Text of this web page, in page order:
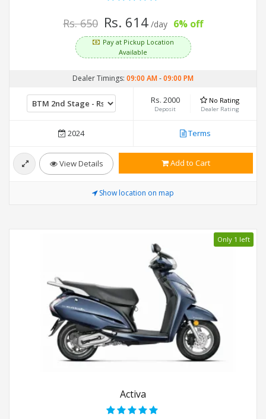
Rs. 650 Rs. 614 /day 6% off
Pay at Pickup Location
Available
Dealer Timings: 09:00 AM-09:00 PM
Rs. 2000
Deposit
No Rating
Dealer Rating
2024 Terms
View Details Add to Cart
Show location on map
Only 1 left
Activa